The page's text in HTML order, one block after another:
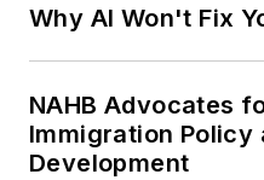
Why AI Won't Fix
NAHB Advocates
Immigration Policy
Development